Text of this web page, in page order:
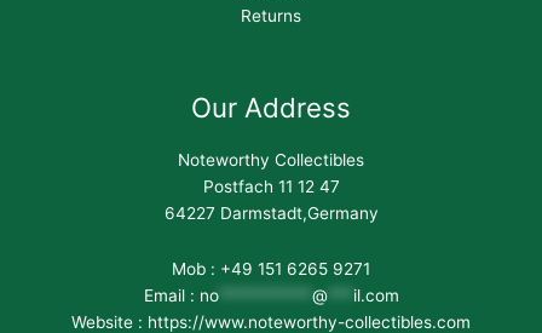
Returns
Our Address
Noteworthy Collectibles
Postfach 11 12 47
64227 Darmstadt,Germany
Mob : +49 151 6265 9271
Email : no*********** @
il.com
Website : https://www.noteworthy-collectibles.com